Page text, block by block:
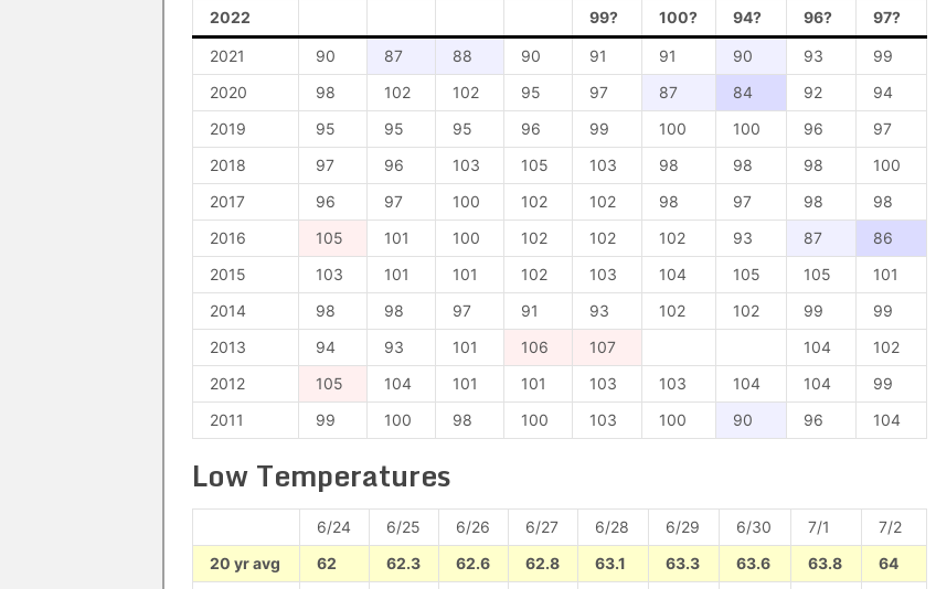
2022
99? 100? 94? 96? 97?
2021 90 87 88 90 91 91 90 93
99
2020
98 102 102 95 97 87 84 92
94
2019
95 95 95 96 99 100 100 96
97
2018
97 96 103 105 103 98 98 98
100
2017
96 97 100 102 102 98 97 98
98
2016
105 101 100 102 102 102 93 87
86
2015
103 101 101 102 103 104 105 105
101
2014
98 98 97 91 93 102 102 99
99
2013
94 93 101 106 107 104
102
2012
105 104 101 101 103 103 104 104
99
2011
99 100 98 100 103 100 90 96 104
Low Temperatures
6/24 6/25 6/26 6/27 6/28 6/29 6/30 7/1
7/2
20 yr avg
62 62.3 62.6 62.8 63.1 63.3 63.6 63.8
64